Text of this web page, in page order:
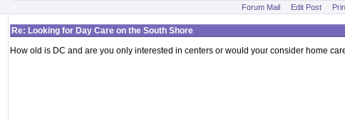
Forum Mail Edit Post
Re: Looking for Day Care on the South Shore
How old is DC and are you only interested in centers or would your consider home